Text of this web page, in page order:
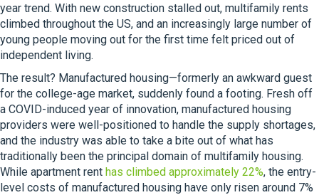
year trend. With new construction stalled out, multifamily rents
climbed throughout the US, and an increasingly large number of
young people moving out for the first time felt priced out of
independent living.
The result? Manufactured housing—formerly an awkward guest
for the college-age market, suddenly found a footing. Fresh off
a COVID-induced year of innovation, manufactured housing
providers were well-positioned to handle the supply shortages,
and the industry was able to take a bite out of what has
traditionally been the principal domain of multifamily housing.
While apartment rent has climbed approximately 22%, the entry-
level costs of manufactured housing have only risen around 7%